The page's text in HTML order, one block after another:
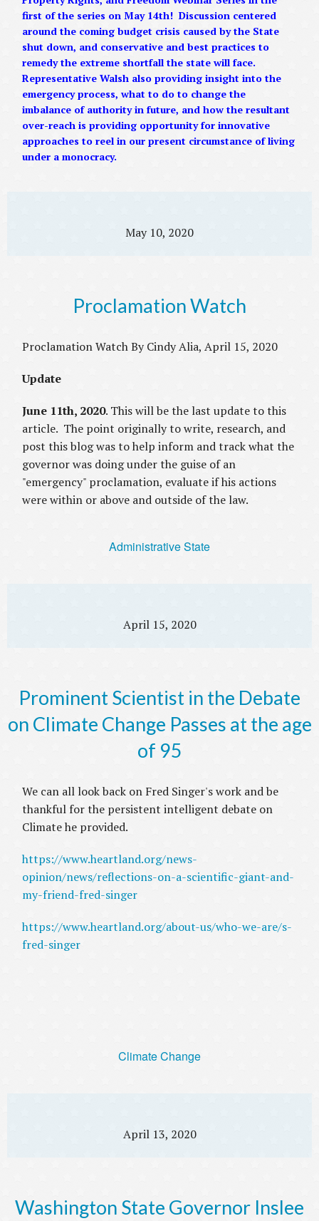
first of the series on May 14th! Discussion centered
around the coming budget crisis caused by the State
shut down, and conservative and best practices to
remedy the extreme shortfall the state will face.
Representative Walsh also providing insight into the
emergency process, what to do to change the
imbalance of authority in future, and how the resultant
over-reach is providing opportunity for innovative
approaches to reel in our present circumstance of living
under a monocracy.
May 10, 2020
Proclamation Watch
Proclamation Watch By Cindy Alia, April 15, 2020
Update
June 11th, 2020. This will be the last update to this
article. The point originally to write, research, and
post this blog was to help inform and track what the
governor was doing under the guise of an
"emergency" proclamation, evaluate if his actions
were within or above and outside of the law.
Administrative State
April 15, 2020
Prominent Scientist in the Debate
on Climate Change Passes at the age
of 95
We can all look back on Fred Singer's work and be
thankful for the persistent intelligent debate on
Climate he provided.
https://www.heartland.org/news-
opinion/news/reflections-on-a-scientific-giant-and-
my-friend-fred-singer
https://www.heartland.org/about-us/who-we-are/s-
fred-singer
Climate Change
April 13, 2020
Washington State Governor Inslee